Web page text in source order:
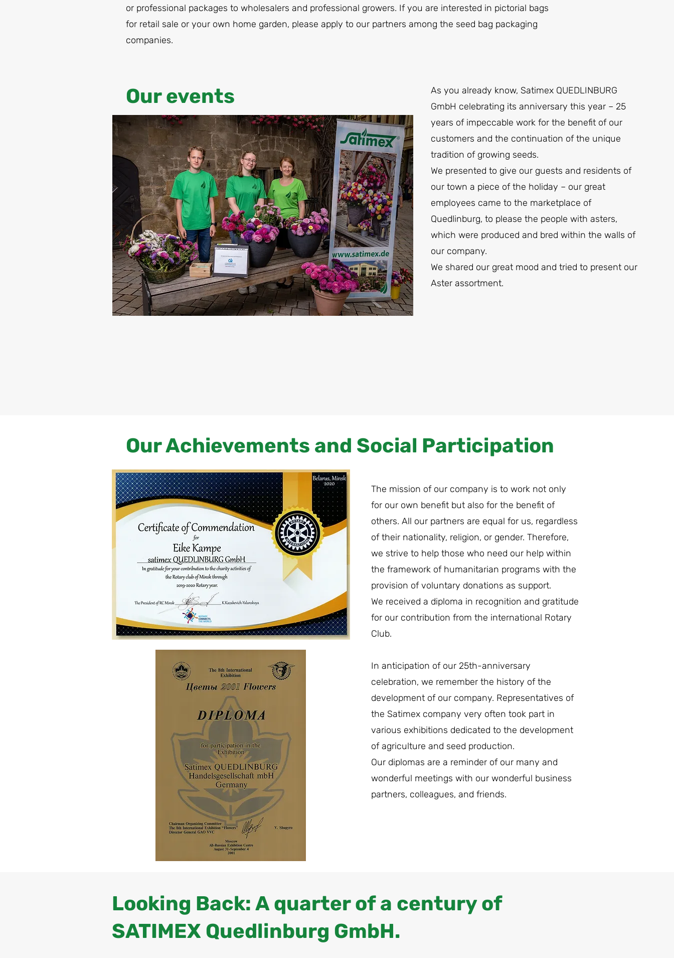
or professional packages to wholesalers and professional growers. If you are interested in pictorial bags
for retail sale or your own home garden, please apply to our partners among the seed bag packaging
companies.
Our events
As you already know, Satimex QUEDLINBURG
GmbH celebrating its anniversary this year – 25
years of impeccable work for the benefit of our
customers and the continuation of the unique
tradition of growing seeds.
We presented to give our guests and residents of
our town a piece of the holiday – our great
employees came to the marketplace of
Quedlinburg, to please the people with asters,
which were produced and bred within the walls of
our company.
We shared our great mood and tried to present our
Aster assortment.
Our Achievements and Social Participation
The mission of our company is to work not only
for our own benefit but also for the benefit of
others. All our partners are equal for us, regardless
of their nationality, religion, or gender. Therefore,
we strive to help those who need our help within
the framework of humanitarian programs with the
provision of voluntary donations as support.
We received a diploma in recognition and gratitude
for our contribution from the international Rotary
Club.
In anticipation of our 25th-anniversary
celebration, we remember the history of the
development of our company. Representatives of
the Satimex company very often took part in
various exhibitions dedicated to the development
of agriculture and seed production.
Our diplomas are a reminder of our many and
wonderful meetings with our wonderful business
partners, colleagues, and friends.
Looking Back: A quarter of a century of
SATIMEX Quedlinburg GmbH.